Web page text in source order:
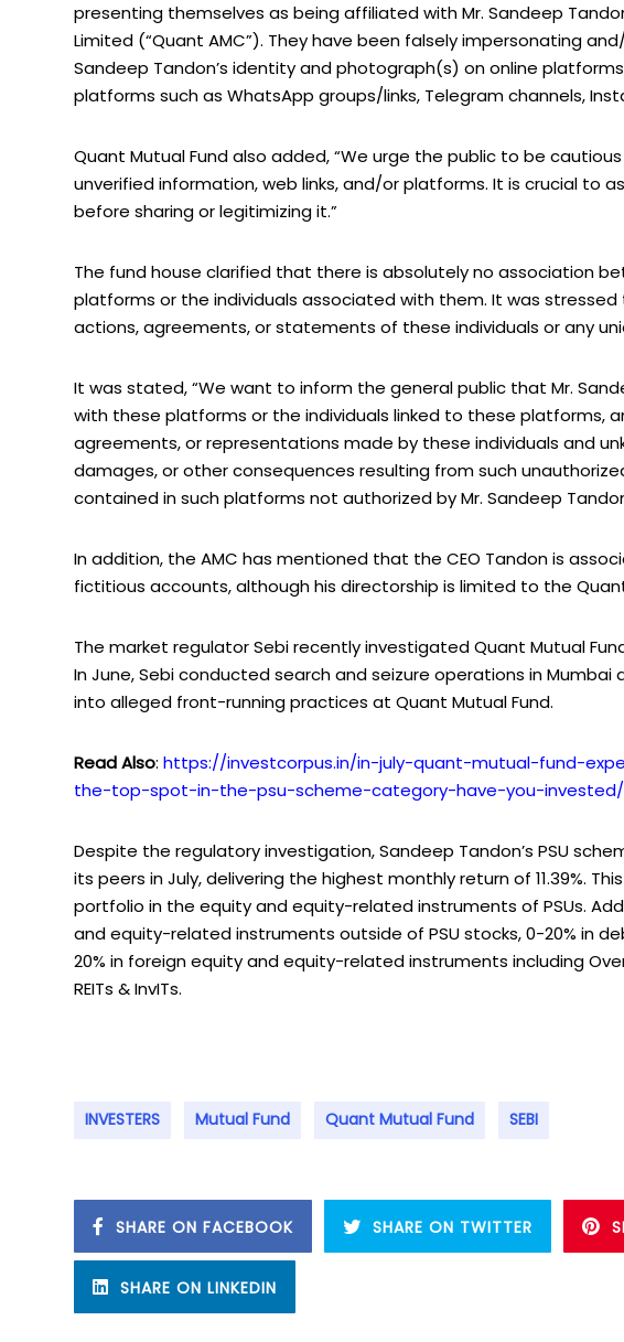
presenting themselves as being affiliated with Mr. Sandeep
Limited (“Quant AMC”). They have been falsely impersonating
Sandeep Tandon’s identity and photograph(s) on online
platforms such as WhatsApp groups/links, Telegram channels,
Quant Mutual Fund also added, “We urge the public to be
unverified information, web links, and/or platforms. It is crucial to
before sharing or legitimizing it.”
The fund house clarified that there is absolutely no association
platforms or the individuals associated with them. It was
actions, agreements, or statements of these individuals or any
It was stated, “We want to inform the general public that Mr.
with these platforms or the individuals linked to these platforms,
agreements, or representations made by these individuals and
damages, or other consequences resulting from such
contained in such platforms not authorized by Mr. Sandeep
In addition, the AMC has mentioned that the CEO Tandon is
fictitious accounts, although his directorship is limited to the
The market regulator Sebi recently investigated Quant Mutual
In June, Sebi conducted search and seizure operations in
into alleged front-running practices at Quant Mutual Fund.
Read Also: https://investcorpus.in/in-july-quant-mutual-fund-
the-top-spot-in-the-psu-scheme-category-have-you-invested/
Despite the regulatory investigation, Sandeep Tandon’s PSU
its peers in July, delivering the highest monthly return of 11.39%.
portfolio in the equity and equity-related instruments of PSUs.
and equity-related instruments outside of PSU stocks, 0-20% in
20% in foreign equity and equity-related instruments including
REITs & InvITs.
INVESTERS Mutual Fund Quant Mutual Fund SEBI
SHARE ON FACEBOOK SHARE ON TWITTER
SHARE ON LINKEDIN